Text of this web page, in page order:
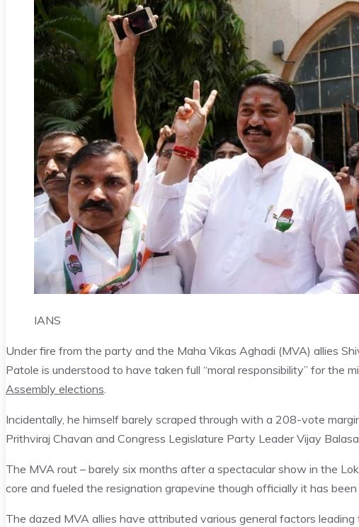
IANS
Under fire from the party and the Maha Vikas Aghadi (MVA) allies
Patole is understood to have taken full “moral responsibility” for the
Assembly elections.
Incidentally, he himself barely scraped through with a 208-vote
Prithviraj Chavan and Congress Legislature Party Leader Vijay
The MVA rout – barely six months after a spectacular show in the
core and fueled the resignation grapevine though officially it has been
The dazed MVA allies have attributed various general factors